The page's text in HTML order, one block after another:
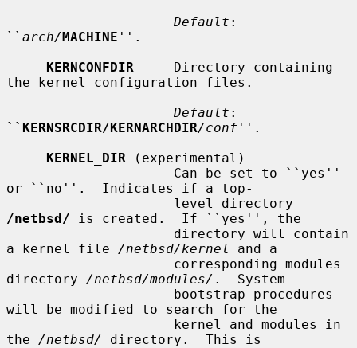
Default :
`` arch/MACHINE ''.
KERNCONFDIR
     Directory containing
the kernel configuration files.
Default :
`` KERNSRCDIR/KERNARCHDIR/conf ''.
KERNEL_DIR (experimental)
or ``no''.  Indicates if a top-
/netbsd/ is created.  If ``yes'', the
a kernel file /netbsd/kernel
and a
directory /netbsd/modules/ .  System
will be modified to search for the
the /netbsd/
directory.  This is